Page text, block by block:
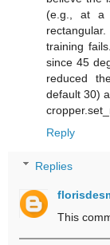
(e.g., at a
training
since 45
reduced
default 30)
Reply
Replies
This